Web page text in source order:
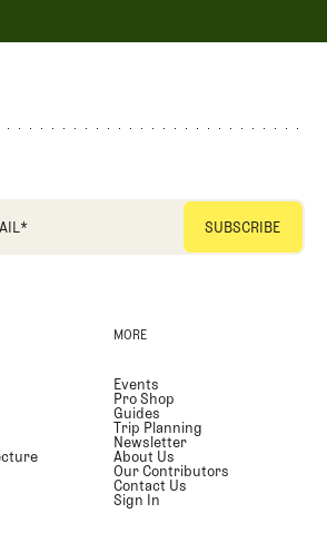
*
MORE
Events
Pro Shop
Guides
Trip Planning
Newsletter
About Us
Our Contributors
Contact Us
Sign In